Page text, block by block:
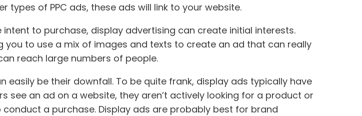
types of PPC ads, these ads will link to your website.
to purchase, display advertising can create initial interests.
you to use a mix of images and texts to create an ad that can really
reach large numbers of people.
easily be their downfall. To be quite frank, display ads typically have
see an ad on a website, they aren’t actively looking for a product or
a purchase. Display ads are probably best for brand